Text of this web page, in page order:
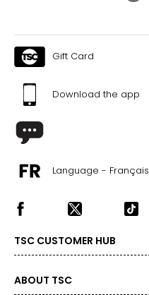
Gift Card
Download the app
Language - Français
TSC CUSTOMER HUB
ABOUT TSC